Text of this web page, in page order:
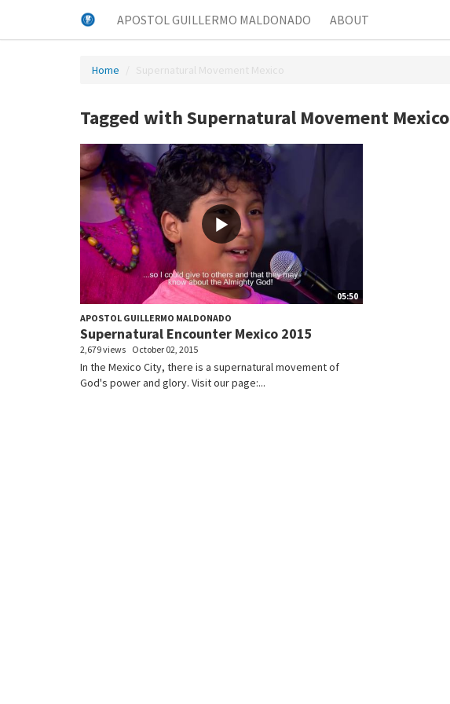
APOSTOL GUILLERMO MALDONADO ABOUT
Home Supernatural Movement Mexico
Tagged with Supernatural Movement Mexico
05:50
APOSTOL GUILLERMO MALDONADO
Supernatural Encounter Mexico 2015
2,679 views October 02, 2015
In the Mexico City, there is a supernatural movement of
God's power and glory. Visit our page:...